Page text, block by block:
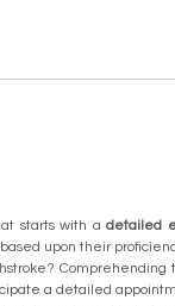
starts with adetailed
upon their
Comprehending
a detailed